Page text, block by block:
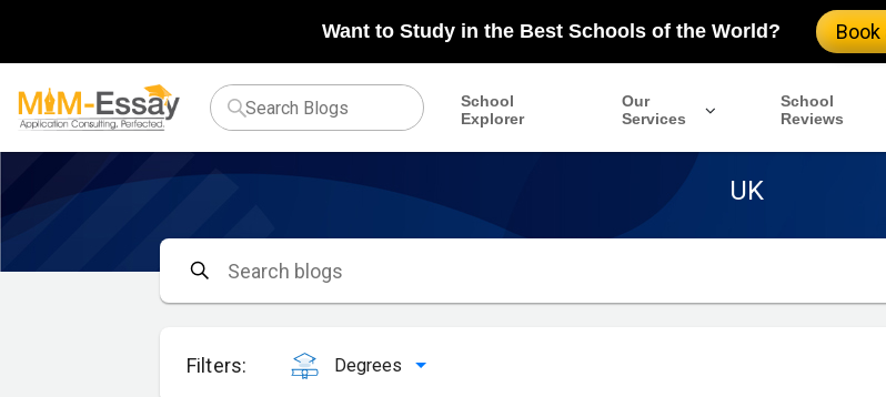
Want to Study in the Best Schools of the World? Book
School
Explorer
Our
Services
School
Reviews
UK
Filters: Degrees